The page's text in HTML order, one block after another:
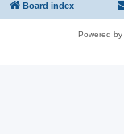
Board index
Powered by